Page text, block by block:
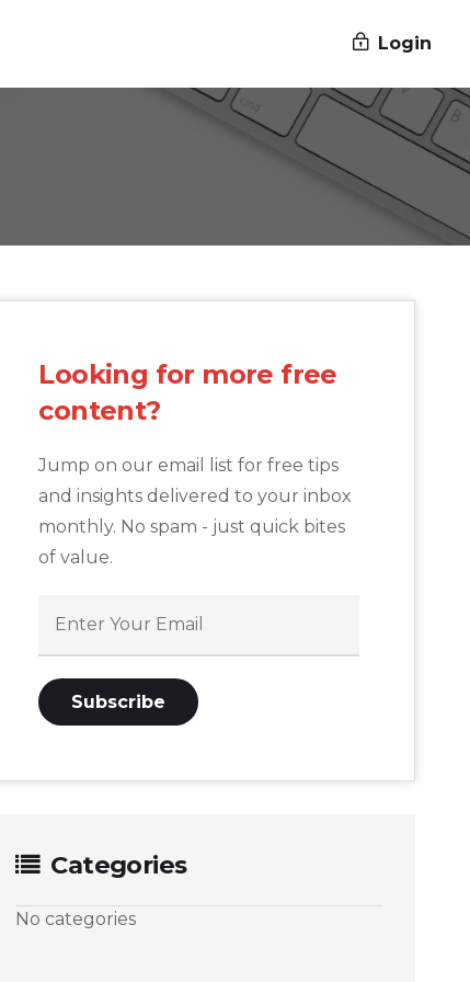
Login
Looking for more free
content?
Jump on our email list for free tips
and insights delivered to your inbox
monthly. No spam - just quick bites
of value.
Categories
No categories